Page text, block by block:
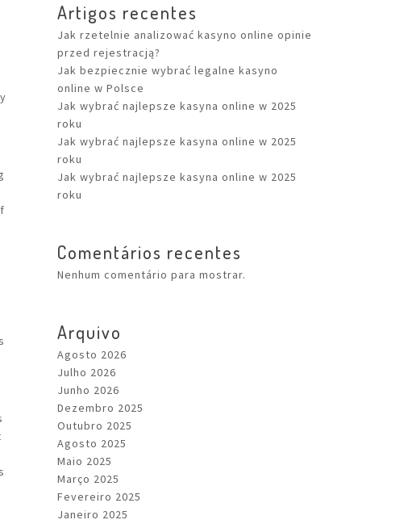
Artigos recentes
Jak rzetelnie analizować kasyno online opinie
przed rejestracją?
Jak bezpiecznie wybrać legalne kasyno
online w Polsce
Jak wybrać najlepsze kasyna online w 2025
roku
Jak wybrać najlepsze kasyna online w 2025
roku
Jak wybrać najlepsze kasyna online w 2025
roku
Comentários recentes
Nenhum comentário para mostrar.
Arquivo
Agosto 2026
Julho 2026
Junho 2026
Dezembro 2025
Outubro 2025
Agosto 2025
Maio 2025
Março 2025
Fevereiro 2025
Janeiro 2025